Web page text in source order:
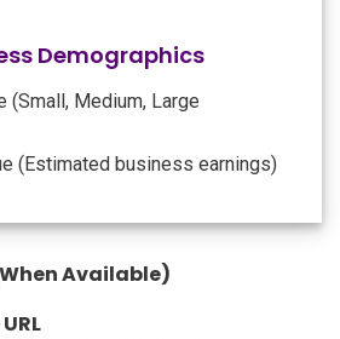
Demographics
(Small, Medium, Large
(Estimated business earnings)
Available)